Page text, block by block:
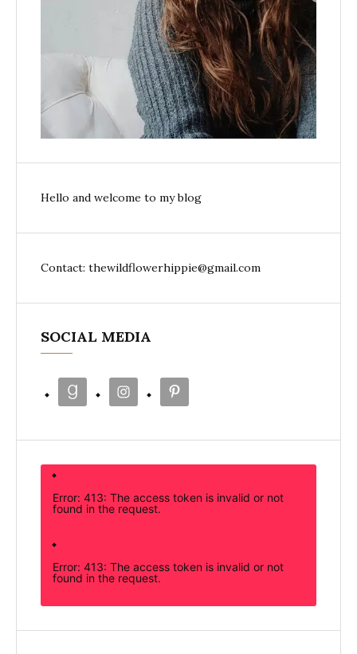
Hello and welcome to my blog
Contact: thewildflowerhippie@gmail.com
SOCIAL MEDIA
Error: 413: The access token is invalid or not
found in the request.
Error: 413: The access token is invalid or not
found in the request.